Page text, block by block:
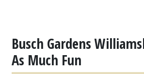
Busch Gardens
As Much Fun